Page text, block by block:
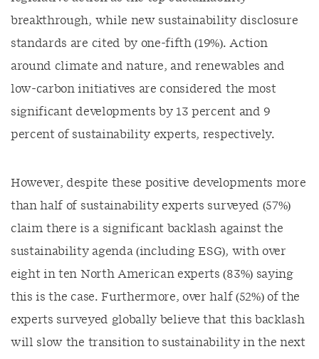
breakthrough, while new sustainability disclosure
standards are cited by one-fifth (19%). Action
around climate and nature, and renewables and
low-carbon initiatives are considered the most
significant developments by 13 percent and 9
percent of sustainability experts, respectively.
However, despite these positive developments more
than half of sustainability experts surveyed (57%)
claim there is a significant backlash against the
sustainability agenda (including ESG), with over
eight in ten North American experts (83%) saying
this is the case. Furthermore, over half (52%) of the
experts surveyed globally believe that this backlash
will slow the transition to sustainability in the next